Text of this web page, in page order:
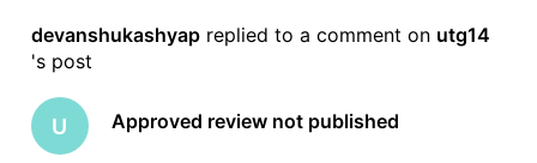
devanshukashyap replied to a comment on utg14
's post
U Approved review not published